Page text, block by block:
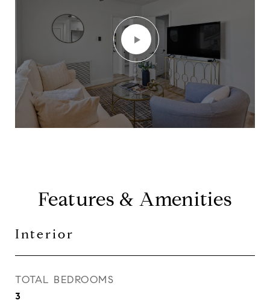
Features & Amenities
Interior
TOTAL BEDROOMS
3